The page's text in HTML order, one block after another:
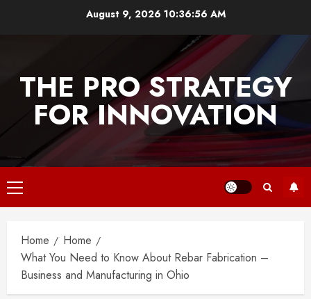
August 9, 2026 10:36:56 AM
THE PRO STRATEGY
FOR INNOVATION
Primary
Menu
Home
Home
What You Need to Know About Rebar Fabrication –
Business and Manufacturing in Ohio